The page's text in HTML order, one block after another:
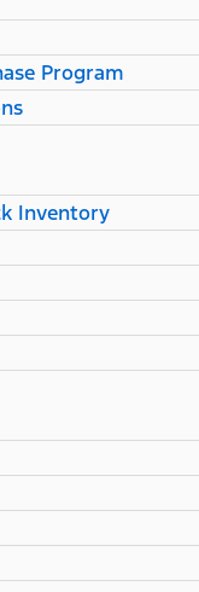
Program
Inventory